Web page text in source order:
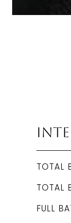
TOTAL
TOTAL
FULL